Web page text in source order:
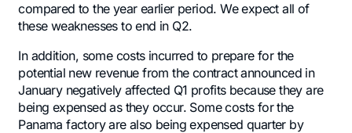
compared to the year earlier period. We expect all of
these weaknesses to end in Q2.
In addition, some costs incurred to prepare for the
potential new revenue from the contract announced in
January negatively affected Q1 profits because they are
being expensed as they occur. Some costs for the
Panama factory are also being expensed quarter by